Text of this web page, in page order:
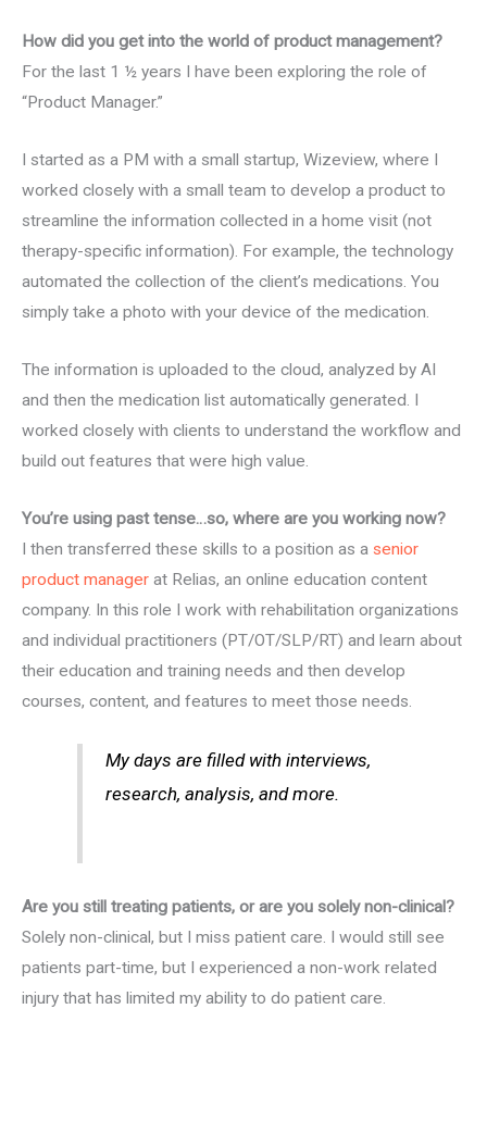
How did you get into the world of product management?
For the last 1 ½ years I have been exploring the role of
“Product Manager.”
I started as a PM with a small startup, Wizeview, where I
worked closely with a small team to develop a product to
streamline the information collected in a home visit (not
therapy-specific information). For example, the technology
automated the collection of the client’s medications. You
simply take a photo with your device of the medication.
The information is uploaded to the cloud, analyzed by AI
and then the medication list automatically generated. I
worked closely with clients to understand the workflow and
build out features that were high value.
You’re using past tense…so, where are you working now?
I then transferred these skills to a position as a senior
product manager at Relias, an online education content
company. In this role I work with rehabilitation organizations
and individual practitioners (PT/OT/SLP/RT) and learn about
their education and training needs and then develop
courses, content, and features to meet those needs.
My days are filled with interviews,
research, analysis, and more.
Are you still treating patients, or are you solely non-clinical?
Solely non-clinical, but I miss patient care. I would still see
patients part-time, but I experienced a non-work related
injury that has limited my ability to do patient care.